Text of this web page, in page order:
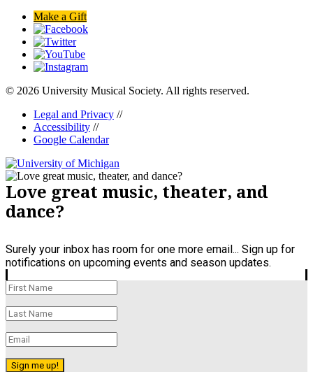
Make a Gift
© 2026 University Musical Society. All rights reserved.
Legal and Privacy //
Accessibility //
Google Calendar
Love great music, theater, and
dance?
Surely your inbox has room for one more email... Sign up for
notifications on upcoming events and season updates.
Sign me up!